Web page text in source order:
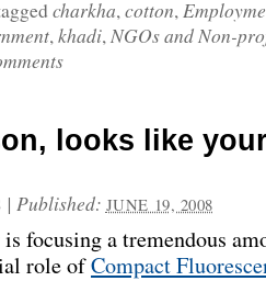
charkha,cotton,
,khadi,NGOs and Non-
looks like
| Published: JUNE 19, 2008
focusing a tremendous
role ofCompact